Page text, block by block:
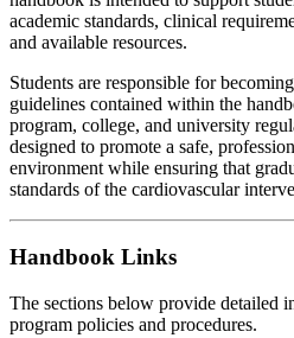
academic standards, clinical
and available resources.
Students are responsible for
guidelines contained within the
program, college, and university
designed to promote a safe,
environment while ensuring that
standards of the cardiovascular
Handbook Links
The sections below provide detailed
program policies and procedures.